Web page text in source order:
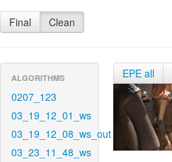
Final Clean
ALGORITHMS
0207_123
03_19_12_01_ws
03_19_12_08_ws_out
03_23_11_48_ws
EPE all